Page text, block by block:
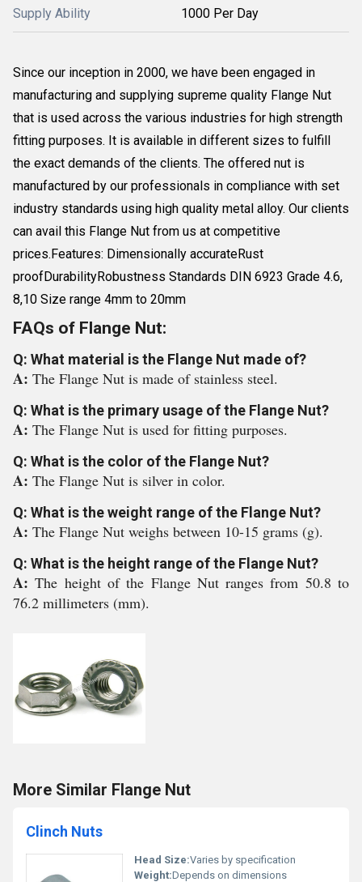
Supply Ability 1000 Per Day
Since our inception in 2000, we have been engaged in
manufacturing and supplying supreme quality Flange Nut
that is used across the various industries for high strength
fitting purposes. It is available in different sizes to fulfill
the exact demands of the clients. The offered nut is
manufactured by our professionals in compliance with set
industry standards using high quality metal alloy. Our clients
can avail this Flange Nut from us at competitive
prices.Features: Dimensionally accurateRust
proofDurabilityRobustness Standards DIN 6923 Grade 4.6,
8,10 Size range 4mm to 20mm
FAQs of Flange Nut:
Q: What material is the Flange Nut made of?
A: The Flange Nut is made of stainless steel.
Q: What is the primary usage of the Flange Nut?
A: The Flange Nut is used for fitting purposes.
Q: What is the color of the Flange Nut?
A: The Flange Nut is silver in color.
Q: What is the weight range of the Flange Nut?
A: The Flange Nut weighs between 10-15 grams (g).
Q: What is the height range of the Flange Nut?
A:The height of the Flange Nut ranges from 50.8 to
76.2 millimeters (mm).
More Similar Flange Nut
Clinch Nuts
Head Size:Varies by specification
Weight:Depends on dimensions